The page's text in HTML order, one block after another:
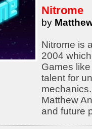
Nitrome
by
Nitrome is
2004
Games
talent for
Matthew
and future